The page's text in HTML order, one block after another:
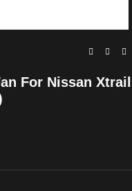
For Nissan Xtrail